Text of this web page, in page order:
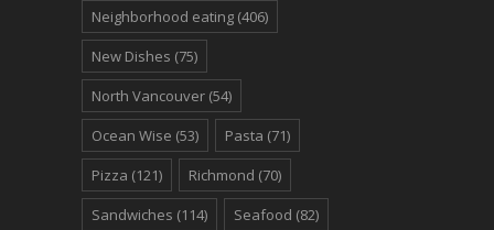
Neighborhood eating (406)
New Dishes (75)
North Vancouver (54)
Ocean Wise (53) Pasta (71)
Pizza (121) Richmond (70)
Sandwiches (114) Seafood (82)